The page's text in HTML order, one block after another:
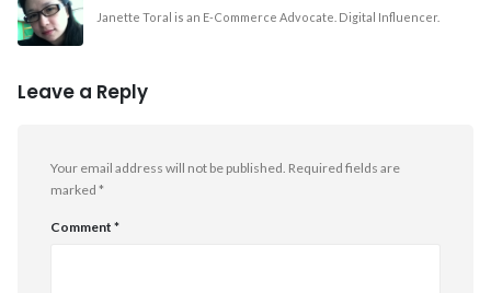
Janette Toral is an E-Commerce Advocate. Digital Influencer.
Leave a Reply
Your email address will not be published. Required fields are
marked *
Comment *